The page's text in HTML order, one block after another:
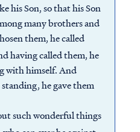
his Son, so that his Son
many brothers and
them, he called
having called them, he
with himself. And
he gave them
such wonderful things